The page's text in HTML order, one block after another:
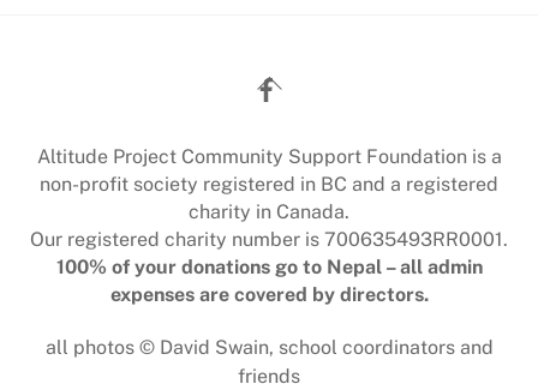
Back
To
Altitude Project Community Support Foundation is a
non-profit society registered in BC and a registered
charity in Canada.
Our registered charity number is 700635493RR0001.
100% of your donations go to Nepal – all admin
expenses are covered by directors.
all photos © David Swain, school coordinators and
friends